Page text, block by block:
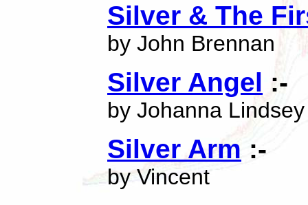
Silver & The
by John Brennan
Silver Angel :-
by Johanna Lindsey
Silver Arm :-
by Vincent